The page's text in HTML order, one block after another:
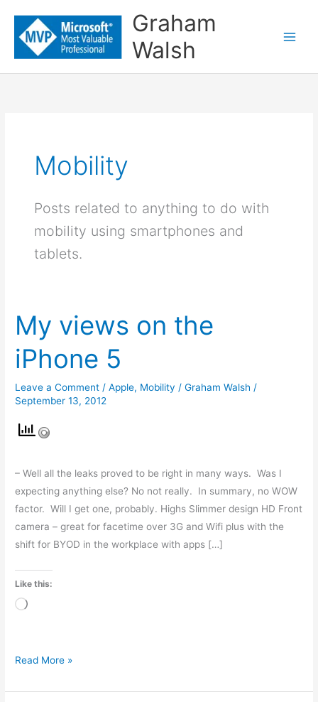
content
Graham
Walsh
Mobility
Posts related to anything to do with
mobility using smartphones and
tablets.
My views on the
iPhone 5
Leave a Comment /Apple, Mobility /Graham Walsh /
September 13, 2012
– Well all the leaks proved to be right in many ways. Was I
expecting anything else? No not really. In summary, no WOW
factor. Will I get one, probably. Highs Slimmer design HD Front
camera – great for facetime over 3G and Wifi plus with the
shift for BYOD in the workplace with apps […]
Like this:
Loading…
My
views
on
the
iPhone
5
Read More »